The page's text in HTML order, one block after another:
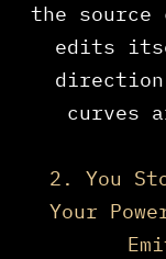
the source
edits
curves
2. You
Your